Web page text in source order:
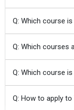
Q: Which course
Q: Which courses
Q: Which course
Q: How to apply to